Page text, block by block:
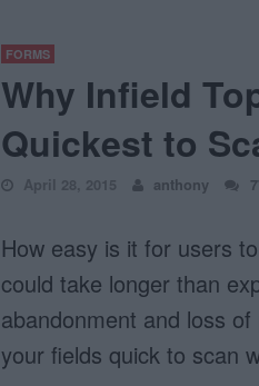
FORMS
Why Infield
Quickest to
April 28, 2015 anthony
How easy is it for users
could take longer than
abandonment and loss
your fields quick to scan